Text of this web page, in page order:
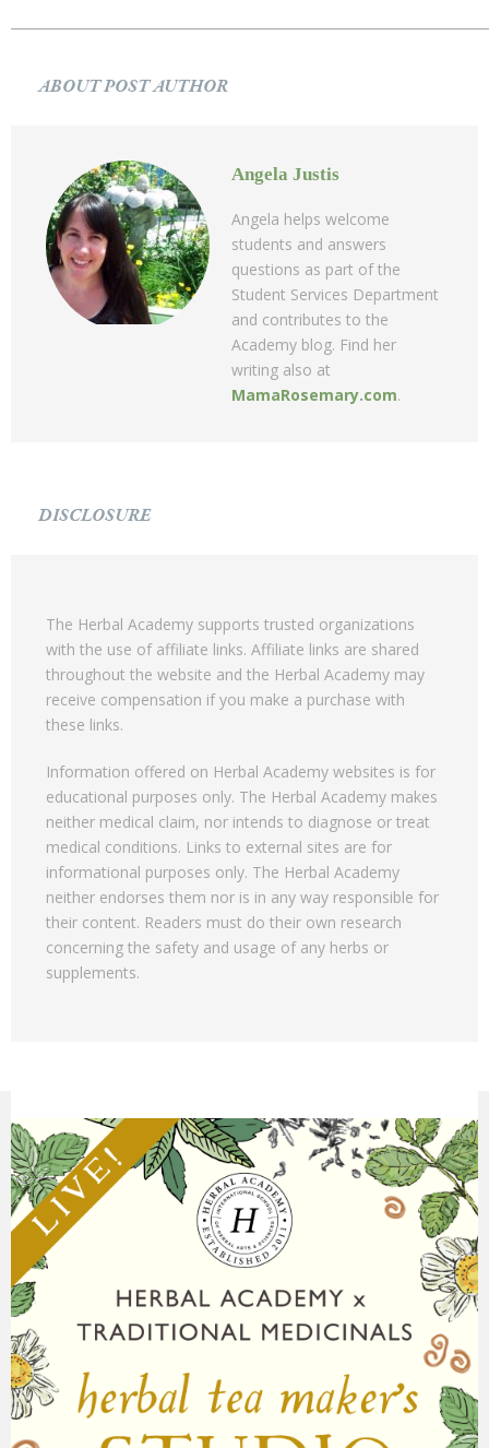
ABOUT POST AUTHOR
Angela Justis
Angela helps welcome
students and answers
questions as part of the
Student Services Department
and contributes to the
Academy blog. Find her
writing also at
MamaRosemary.com.
DISCLOSURE
The Herbal Academy supports trusted organizations
with the use of affiliate links. Affiliate links are shared
throughout the website and the Herbal Academy may
receive compensation if you make a purchase with
these links.
Information offered on Herbal Academy websites is for
educational purposes only. The Herbal Academy makes
neither medical claim, nor intends to diagnose or treat
medical conditions. Links to external sites are for
informational purposes only. The Herbal Academy
neither endorses them nor is in any way responsible for
their content. Readers must do their own research
concerning the safety and usage of any herbs or
supplements.